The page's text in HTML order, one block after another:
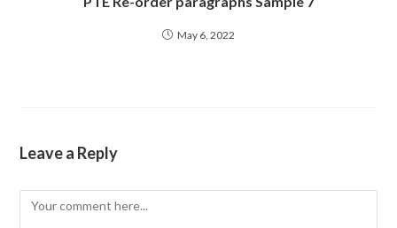
May 6, 2022
Leave a Reply